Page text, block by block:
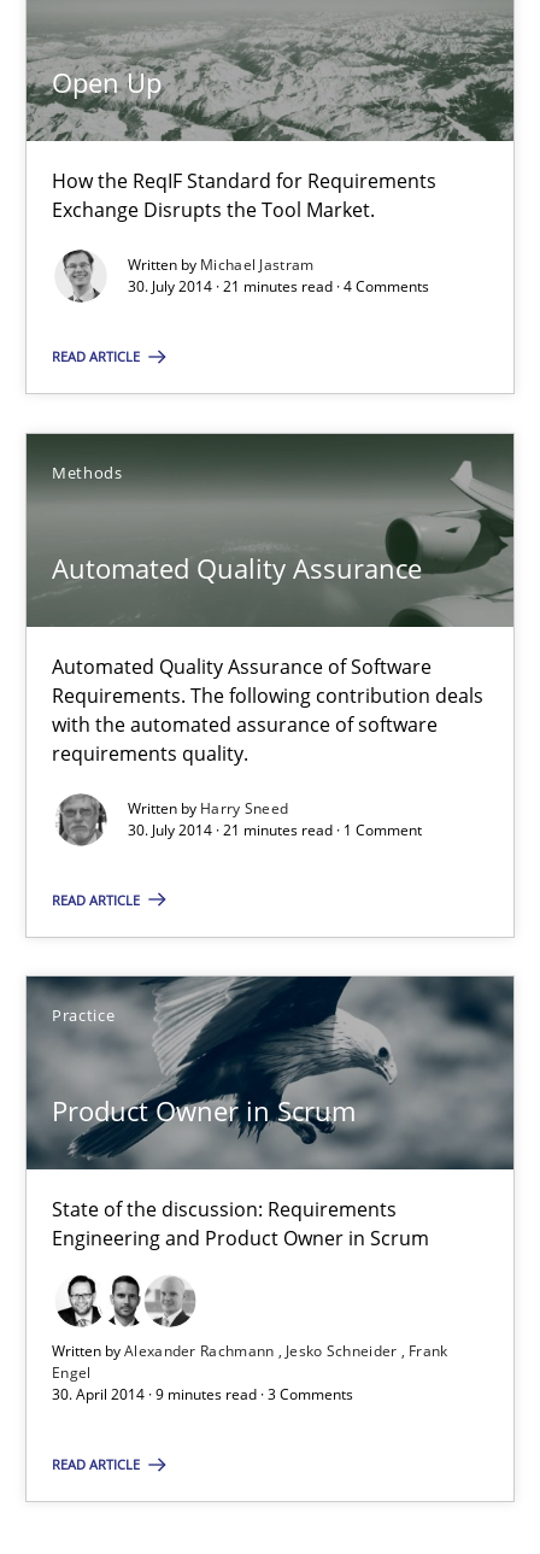
Open Up
How the ReqIF Standard for Requirements
Exchange Disrupts the Tool Market.
Written by Michael Jastram
30. July 2014 · 21 minutes read · 4 Comments
READ ARTICLE
Methods
Automated Quality Assurance
Automated Quality Assurance of Software
Requirements. The following contribution deals
with the automated assurance of software
requirements quality.
Written by Harry Sneed
30. July 2014 · 21 minutes read · 1 Comment
READ ARTICLE
Practice
Product Owner in Scrum
State of the discussion: Requirements
Engineering and Product Owner in Scrum
Written byAlexander Rachmann Jesko Schneider
Frank
Engel
30. April 2014 · 9 minutes read · 3 Comments
READ ARTICLE
Open Up
How the ReqIF Standard for Requirements Exchange Disrupts
Michael Jastram
30.07.2014
Automated Quality Assurance of Software Requirements.
Methods
Harry Sneed
30.07.2014
Product Owner in Scrum
State of the discussion: Requirements Engineering and
Practice
Alexander Rachmann
Jesko Schneider
9 minutes